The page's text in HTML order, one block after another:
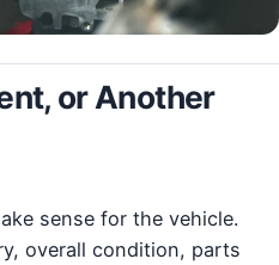
or Another
sense for the vehicle.
overall condition, parts